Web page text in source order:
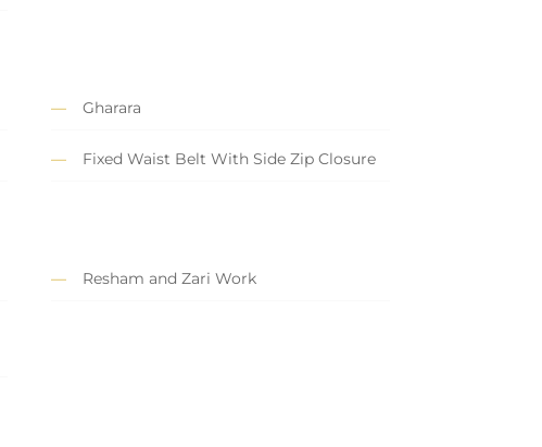
Gharara
Fixed Waist Belt With Side Zip Closure
Resham and Zari Work